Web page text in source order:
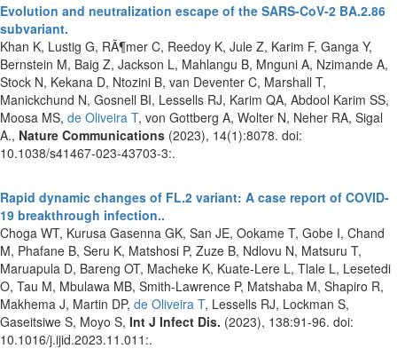
Evolution and neutralization escape of the SARS-CoV-2 BA.2.86
subvariant.
Khan K, Lustig G, RÃ¶mer C, Reedoy K, Jule Z, Karim F, Ganga Y,
Bernstein M, Baig Z, Jackson L, Mahlangu B, Mnguni A, Nzimande A,
Stock N, Kekana D, Ntozini B, van Deventer C, Marshall T,
Manickchund N, Gosnell BI, Lessells RJ, Karim QA, Abdool Karim SS,
Moosa MS, de Oliveira T, von Gottberg A, Wolter N, Neher RA, Sigal
A., Nature Communications (2023), 14(1):8078. doi:
10.1038/s41467-023-43703-3:.
Rapid dynamic changes of FL.2 variant: A case report of COVID-
19 breakthrough infection..
Choga WT, Kurusa Gasenna GK, San JE, Ookame T, Gobe I, Chand
M, Phafane B, Seru K, Matshosi P, Zuze B, Ndlovu N, Matsuru T,
Maruapula D, Bareng OT, Macheke K, Kuate-Lere L, Tlale L, Lesetedi
O, Tau M, Mbulawa MB, Smith-Lawrence P, Matshaba M, Shapiro R,
Makhema J, Martin DP, de Oliveira T, Lessells RJ, Lockman S,
Gaseitsiwe S, Moyo S, Int J Infect Dis. (2023), 138:91-96. doi:
10.1016/j.ijid.2023.11.011:.